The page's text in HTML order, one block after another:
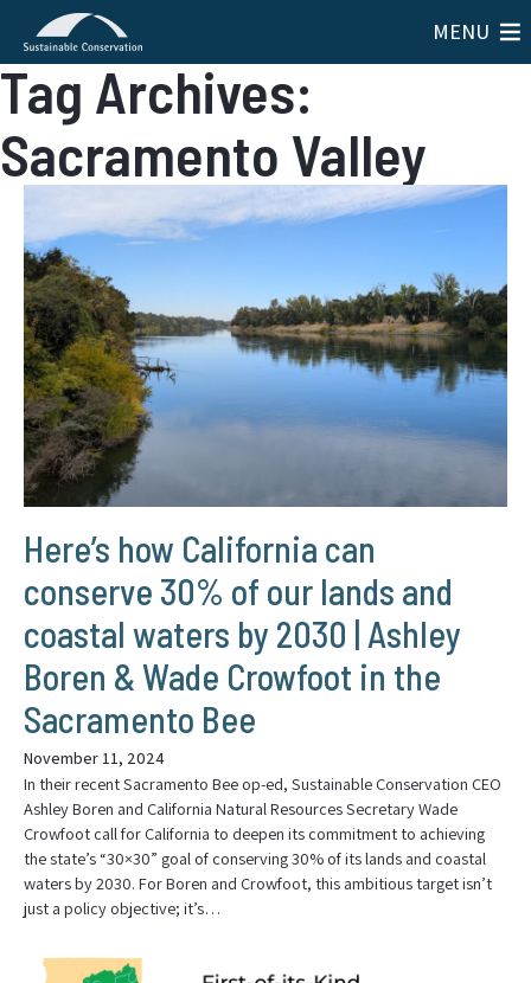
MENU
Tag Archives:
Sacramento Valley
Here’s how California can
conserve 30% of our lands and
coastal waters by 2030 | Ashley
Boren & Wade Crowfoot in the
Sacramento Bee
November 11, 2024
In their recent Sacramento Bee op-ed, Sustainable Conservation CEO
Ashley Boren and California Natural Resources Secretary Wade
Crowfoot call for California to deepen its commitment to achieving
the state’s “30×30” goal of conserving 30% of its lands and coastal
waters by 2030. For Boren and Crowfoot, this ambitious target isn’t
just a policy objective; it’s…